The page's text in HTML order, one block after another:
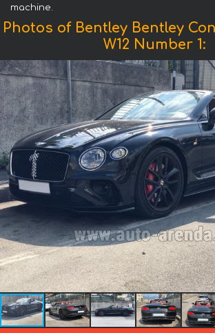
machine.
Photos of Bentley Bentley
W12 Number 1: